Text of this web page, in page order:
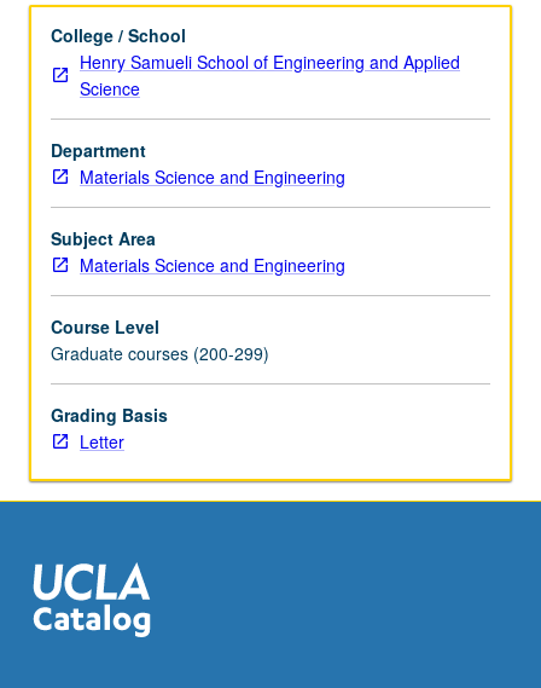
grading.
College / School
Henry Samueli School of Engineering and Applied
Science
Department
Materials Science and Engineering
Subject Area
Materials Science and Engineering
Course Level
Graduate courses (200-299)
Grading Basis
Letter